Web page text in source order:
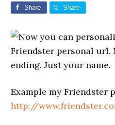
Share Share
Now you can
Friendster personal url.
ending. Just your name.
Example my Friendster
http://